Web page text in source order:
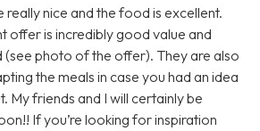
nice and the food is excellent.
offer is incredibly good value and
(see photo of the offer). They are also
the meals in case you had an idea
My friends and I will certainly be
If you’re looking for inspiration